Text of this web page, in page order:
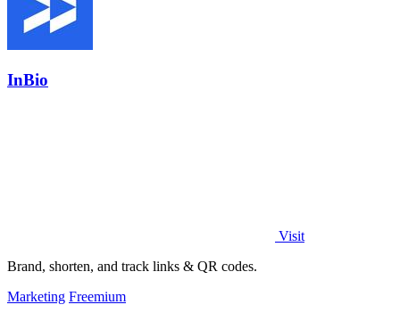
InBio
Visit
Brand, shorten, and track links & QR codes.
Marketing Freemium